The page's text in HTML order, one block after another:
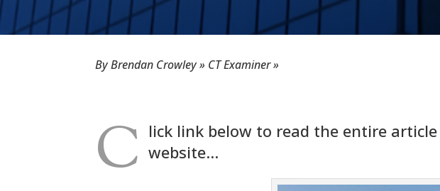
By Brendan Crowley » CT Examiner »
C lick link below to read the entire
website…